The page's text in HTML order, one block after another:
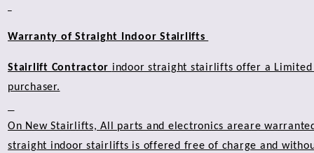
Warranty of Straight Indoor Stairlifts
Stairlift Contractor indoor straight stairlifts offer a
purchaser.
On New Stairlifts, All parts and electronics areare
straight indoor stairlifts is offered free of charge and